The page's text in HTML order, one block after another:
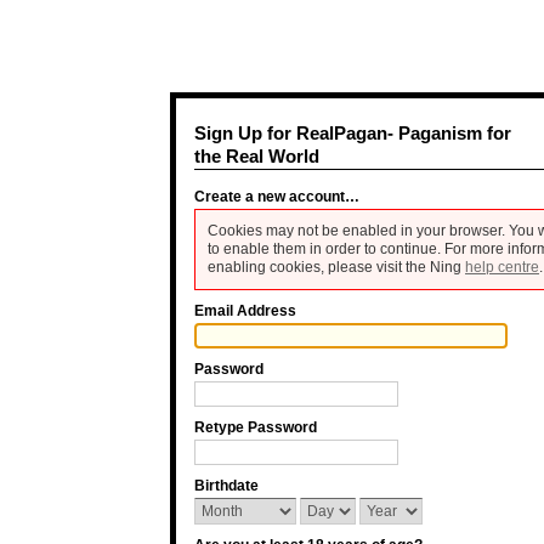
Sign Up for RealPagan- Paganism for
the Real World
Create a new account…
Cookies may not be enabled in your browser. You
to enable them in order to continue. For more
enabling cookies, please visit the Ning help centre.
Email Address
Password
Retype Password
Birthdate